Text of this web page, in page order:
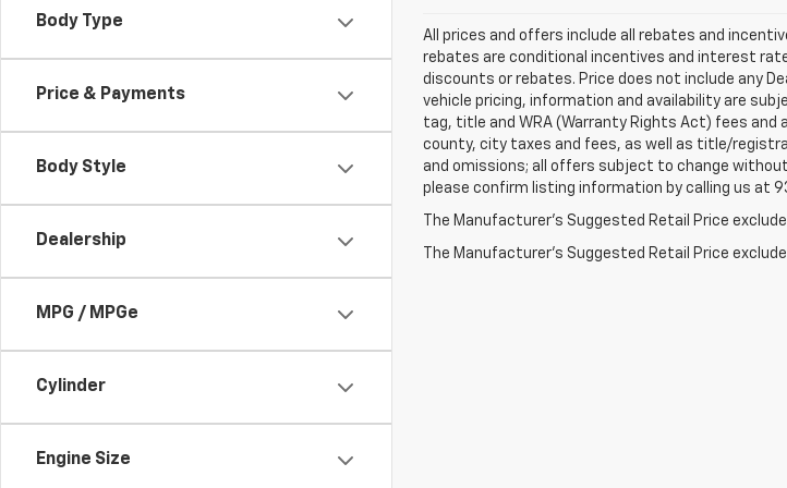
Body Type
Price & Payments
Body Style
Dealership
MPG / MPGe
Cylinder
Engine Size
All prices and offers include all rebates and
rebates are conditional incentives and interest
discounts or rebates. Price does not include any
vehicle pricing, information and availability are
tag, title and WRA (Warranty Rights Act) fees
county, city taxes and fees, as well as title/
and omissions; all offers subject to change
please confirm listing information by calling us at
The Manufacturer's Suggested Retail Price
The Manufacturer's Suggested Retail Price